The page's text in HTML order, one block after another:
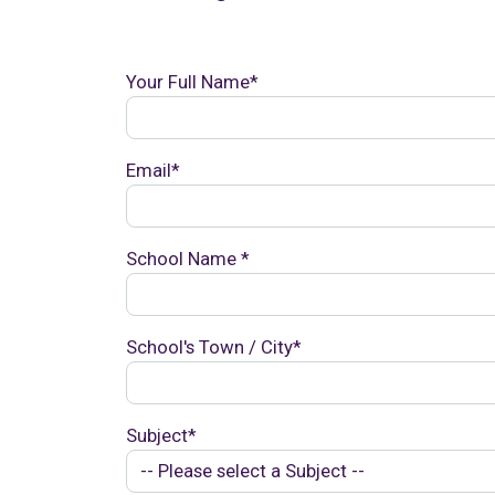
Your Full Name*
Email*
School Name *
School's Town / City*
Subject*